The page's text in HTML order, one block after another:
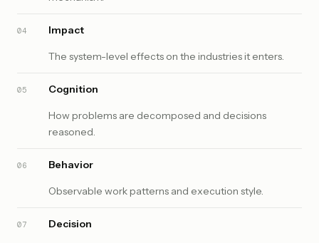
04 Impact
The system-level effects on the industries it enters.
05 Cognition
How problems are decomposed and decisions
reasoned.
06 Behavior
Observable work patterns and execution style.
07 Decision